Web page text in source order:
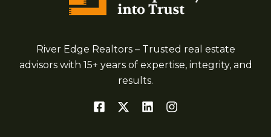
River Edge Realtors – Trusted real estate
advisors with 15+ years of expertise, integrity, and
results.